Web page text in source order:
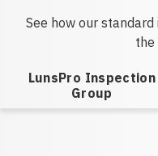
See how our
the
LunsPro Inspection
Group